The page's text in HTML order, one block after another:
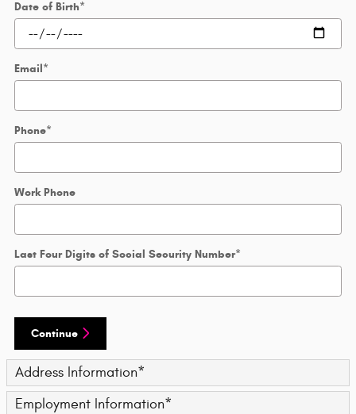
Date of Birth*
Email*
Phone*
Work Phone
Last Four Digits of Social Security Number*
Continue
Address Information*
Employment Information*